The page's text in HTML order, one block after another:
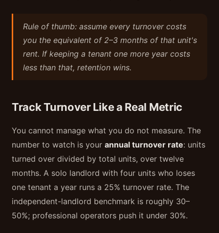
Rule of thumb: assume every turnover costs
you the equivalent of 2–3 months of that unit's
rent. If keeping a tenant one more year costs
less than that, retention wins.
Track Turnover Like a Real Metric
You cannot manage what you do not measure. The
number to watch is your annual turnover rate: units
turned over divided by total units, over twelve
months. A solo landlord with four units who loses
one tenant a year runs a 25% turnover rate. The
independent-landlord benchmark is roughly 30–
50%; professional operators push it under 30%.